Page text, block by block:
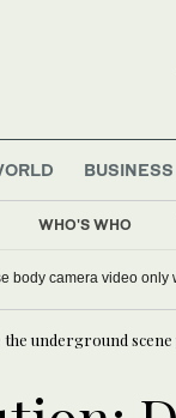
WHO'S WHO
BUSINESS
festival in Rafha
underground scene